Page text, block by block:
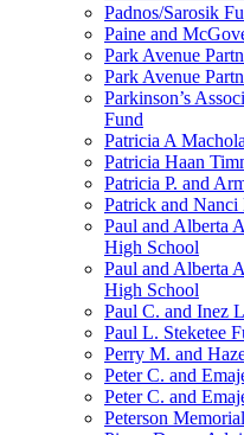
Padnos/Sarosik
Paine and
Park Avenue
Park Avenue
Parkinson’s
Fund
Patricia A
Patricia Haan
Patricia P. and
Patrick and
Paul and Alberta
High School
Paul and Alberta
High School
Paul C. and Inez
Paul L. Steketee
Perry M. and
Peter C. and
Peter C. and
Peterson